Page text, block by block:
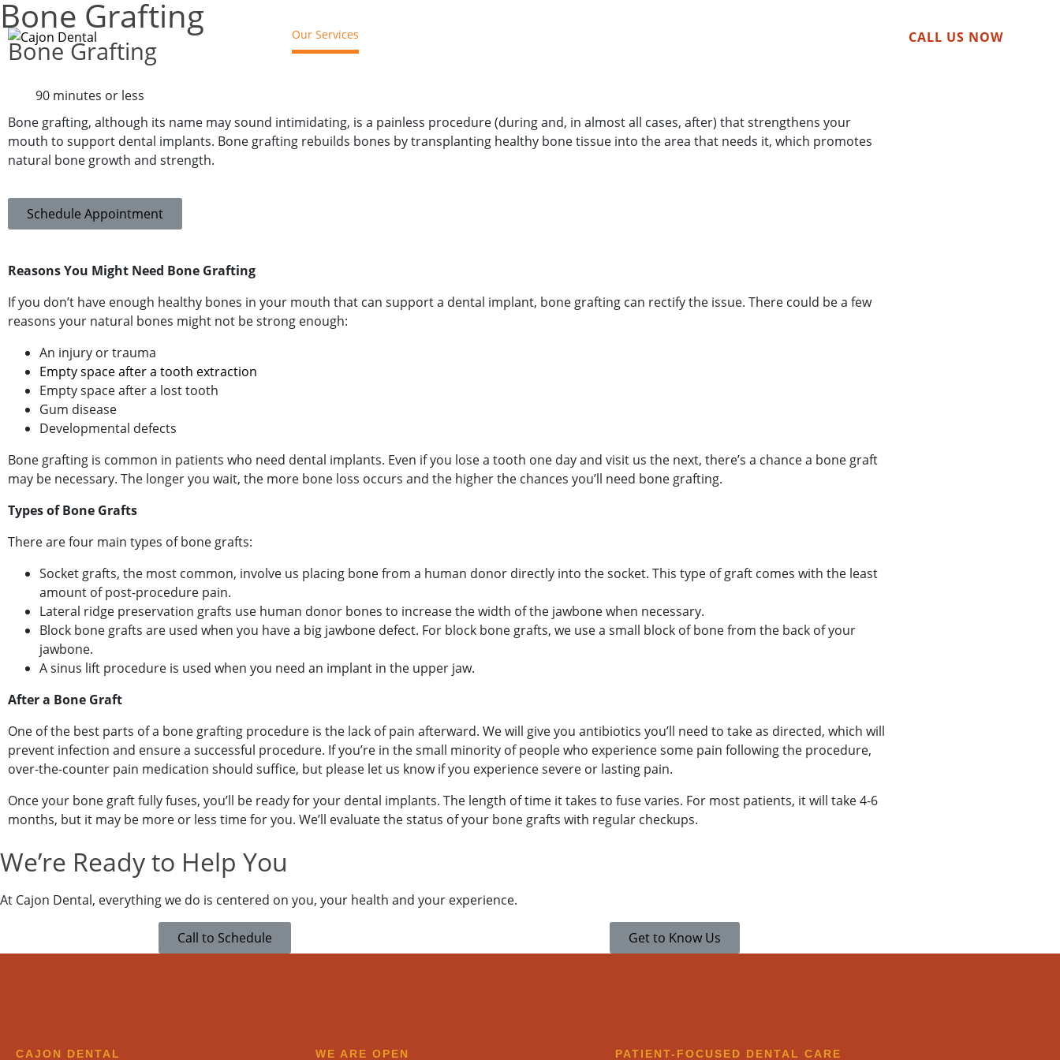
Our Services CALL US NOW
Bone Grafting​​
Bone Grafting
90 minutes or less
Bone grafting, although its name may sound intimidating, is a painless procedure (during and, in almost all cases, after) that strengthens your
mouth to support dental implants. Bone grafting rebuilds bones by transplanting healthy bone tissue into the area that needs it, which promotes
natural bone growth and strength.
Schedule Appointment
Reasons You Might Need Bone Grafting
If you don’t have enough healthy bones in your mouth that can support a dental implant, bone grafting can rectify the issue. There could be a few
reasons your natural bones might not be strong enough:
An injury or trauma
Empty space after a tooth extraction
Empty space after a lost tooth
Gum disease
Developmental defects
Bone grafting is common in patients who need dental implants. Even if you lose a tooth one day and visit us the next, there’s a chance a bone graft
may be necessary. The longer you wait, the more bone loss occurs and the higher the chances you’ll need bone grafting.
Types of Bone Grafts
There are four main types of bone grafts:
Socket grafts, the most common, involve us placing bone from a human donor directly into the socket. This type of graft comes with the least
amount of post-procedure pain.
Lateral ridge preservation grafts use human donor bones to increase the width of the jawbone when necessary.
Block bone grafts are used when you have a big jawbone defect. For block bone grafts, we use a small block of bone from the back of your
jawbone.
A sinus lift procedure is used when you need an implant in the upper jaw.
After a Bone Graft
One of the best parts of a bone grafting procedure is the lack of pain afterward. We will give you antibiotics you’ll need to take as directed, which will
prevent infection and ensure a successful procedure. If you’re in the small minority of people who experience some pain following the procedure,
over-the-counter pain medication should suffice, but please let us know if you experience severe or lasting pain.
Once your bone graft fully fuses, you’ll be ready for your dental implants. The length of time it takes to fuse varies. For most patients, it will take 4-6
months, but it may be more or less time for you. We’ll evaluate the status of your bone grafts with regular checkups.
We’re Ready to Help You
At Cajon Dental, everything we do is centered on you, your health and your experience.
Call to Schedule Get to Know Us
CAJON DENTAL WE ARE OPEN​ PATIENT-FOCUSED DENTAL CARE
Book Your Appointment Today!
SEND